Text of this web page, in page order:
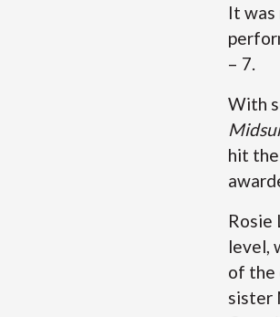
It
– 7.
With
hit
Rosie
level,
of the
sister